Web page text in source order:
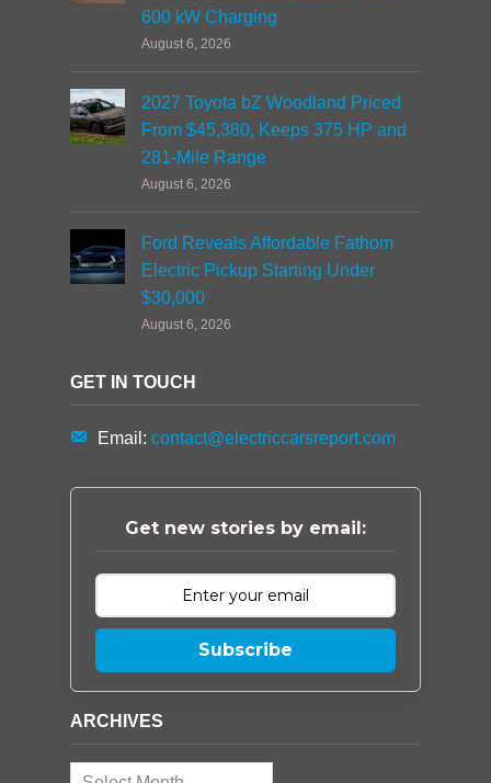
600 kW Charging
August 6, 2026
2027 Toyota bZ Woodland Priced
From $45,380, Keeps 375 HP and
281-Mile Range
August 6, 2026
Ford Reveals Affordable Fathom
Electric Pickup Starting Under
$30,000
August 6, 2026
GET IN TOUCH
Email: contact@electriccarsreport.com
Get new stories by email:
Subscribe
ARCHIVES
Archives